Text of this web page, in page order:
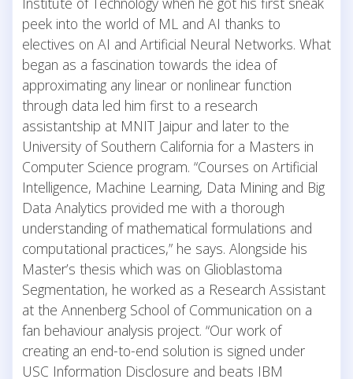
peek into the world of ML and AI thanks to
electives on AI and Artificial Neural Networks. What
began as a fascination towards the idea of
approximating any linear or nonlinear function
through data led him first to a research
assistantship at MNIT Jaipur and later to the
University of Southern California for a Masters in
Computer Science program. “Courses on Artificial
Intelligence, Machine Learning, Data Mining and Big
Data Analytics provided me with a thorough
understanding of mathematical formulations and
computational practices,” he says. Alongside his
Master’s thesis which was on Glioblastoma
Segmentation, he worked as a Research Assistant
at the Annenberg School of Communication on a
fan behaviour analysis project. “Our work of
creating an end-to-end solution is signed under
USC Information Disclosure and beats IBM